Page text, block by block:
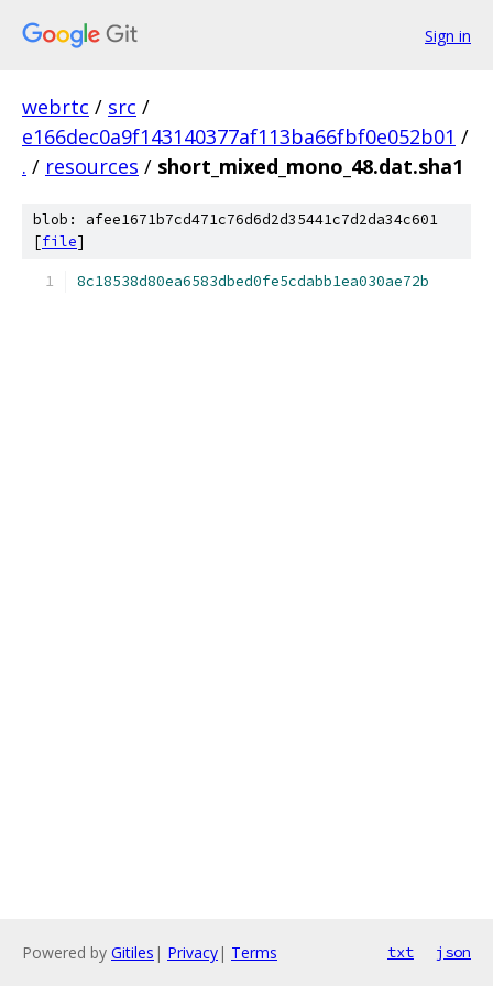
Sign in
webrtc / src /
e166dec0a9f143140377af113ba66fbf0e052b01 /
. / resources / short_mixed_mono_48.dat.sha1
blob: afee1671b7cd471c76d6d2d35441c7d2da34c601
[file]
8c18538d80ea6583dbed0fe5cdabb1ea030ae72b
Powered by Gitiles | Privacy| Terms txt json